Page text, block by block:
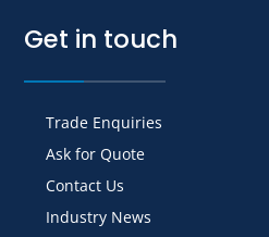
Get in touch
Trade Enquiries
Ask for Quote
Contact Us
Industry News